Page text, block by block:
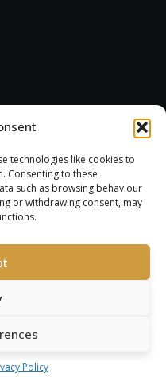
technologies like cookies to
Consenting to these
such as browsing behaviour
or withdrawing consent, may
Policy